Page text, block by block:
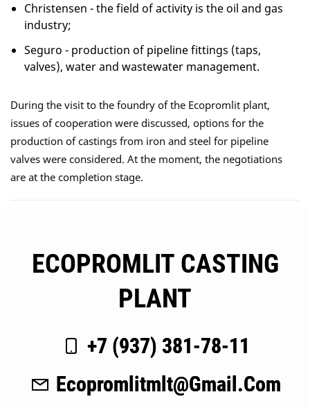
Christensen - the field of activity is the oil and gas
industry;
Seguro - production of pipeline fittings (taps,
valves), water and wastewater management.
During the visit to the foundry of the Ecopromlit plant,
issues of cooperation were discussed, options for the
production of castings from iron and steel for pipeline
valves were considered. At the moment, the negotiations
are at the completion stage.
ECOPROMLIT CASTING
PLANT
+7 (937) 381-78-11
Ecopromlitmlt@gmail.com